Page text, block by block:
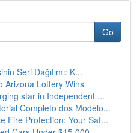
Go
Seri Dağıtımı: K...
Arizona Lottery Wins
star in Independent ...
Completo dos Modelo...
Fire Protection: Your Saf...